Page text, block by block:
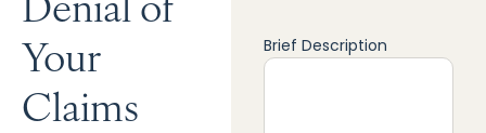
Your
Claims
Brief Description